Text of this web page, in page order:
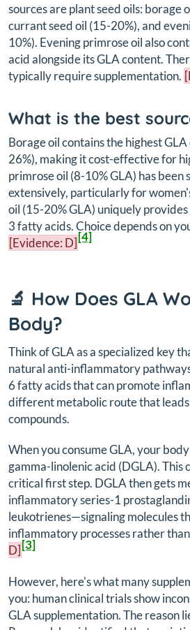
sources are plant seed oils: borage
currant seed oil (15-20%), and
10%). Evening primrose oil also
acid alongside its GLA content.
typically require supplementation.
What is the best
Borage oil contains the highest
26%), making it cost-effective for
primrose oil (8-10% GLA) has been
extensively, particularly for
oil (15-20% GLA) uniquely
3 fatty acids. Choice depends on
[Evidence: D][4]
🔬 How Does GLA
Body?
Think of GLA as a specialized key
natural anti-inflammatory
6 fatty acids that can promote
different metabolic route that
compounds.
When you consume GLA, your
gamma-linolenic acid (DGLA). This
critical first step. DGLA then gets
inflammatory series-1
leukotrienes—signaling molecules
inflammatory processes rather
D][3]
However, here's what many
you: human clinical trials show
GLA supplementation. The reason